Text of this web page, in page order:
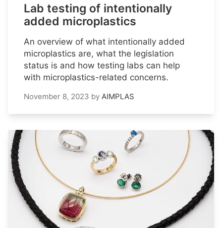
Lab testing of intentionally
added microplastics
An overview of what intentionally added
microplastics are, what the legislation
status is and how testing labs can help
with microplastics-related concerns.
November 8, 2023 by AIMPLAS